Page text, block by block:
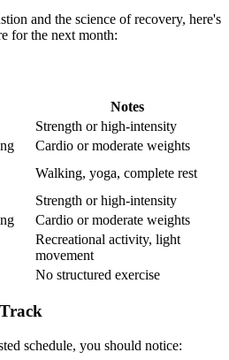
and the science of recovery, here's
for the next month:
Notes
Strength or high-intensity
Cardio or moderate weights
Walking, yoga, complete rest
Strength or high-intensity
Cardio or moderate weights
Recreational activity, light
movement
No structured exercise
schedule, you should notice: